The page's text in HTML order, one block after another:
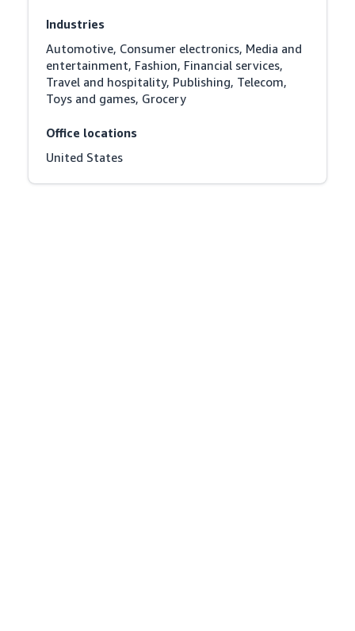
Industries
Automotive, Consumer electronics, Media and
entertainment, Fashion, Financial services,
Travel and hospitality, Publishing, Telecom,
Toys and games, Grocery
Office locations
United States